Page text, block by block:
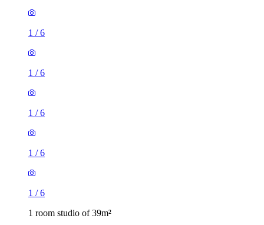
1 /6
1 /6
1 /6
1 /6
1 /6
1 room studio of 39m²